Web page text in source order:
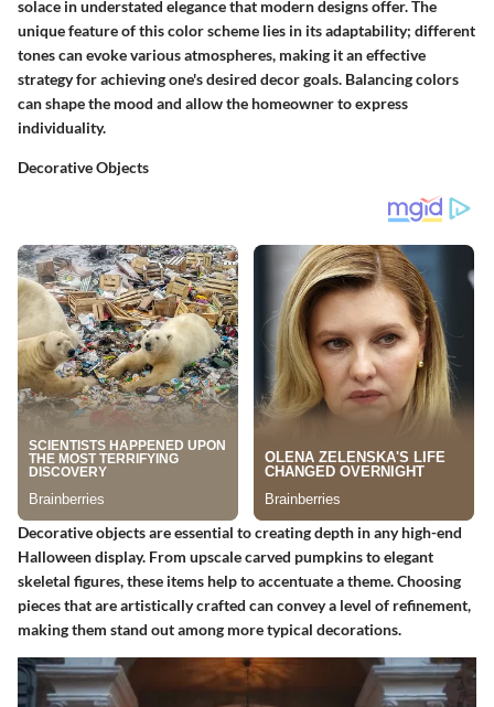
solace in understated elegance that modern designs offer. The
unique feature of this color scheme lies in its adaptability; different
tones can evoke various atmospheres, making it an effective
strategy for achieving one's desired decor goals. Balancing colors
can shape the mood and allow the homeowner to express
individuality.
Decorative Objects
Decorative objects are essential to creating depth in any high-end
Halloween display. From upscale carved pumpkins to elegant
skeletal figures, these items help to accentuate a theme. Choosing
pieces that are artistically crafted can convey a level of refinement,
making them stand out among more typical decorations.